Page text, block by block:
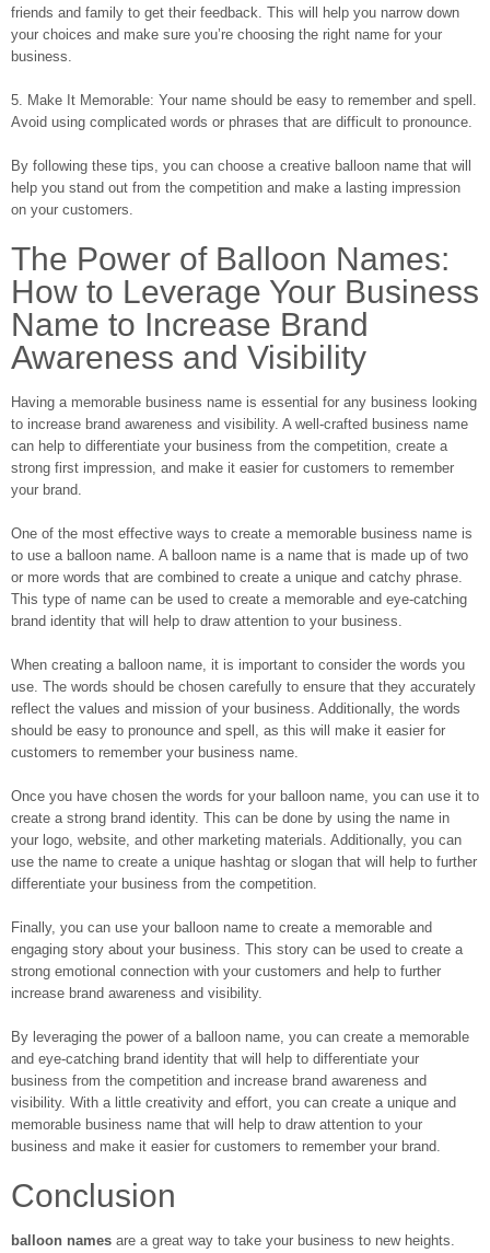
friends and family to get their feedback. This will help you narrow down
your choices and make sure you’re choosing the right name for your
business.
5. Make It Memorable: Your name should be easy to remember and spell.
Avoid using complicated words or phrases that are difficult to pronounce.
By following these tips, you can choose a creative balloon name that will
help you stand out from the competition and make a lasting impression
on your customers.
The Power of Balloon Names:
How to Leverage Your Business
Name to Increase Brand
Awareness and Visibility
Having a memorable business name is essential for any business looking
to increase brand awareness and visibility. A well-crafted business name
can help to differentiate your business from the competition, create a
strong first impression, and make it easier for customers to remember
your brand.
One of the most effective ways to create a memorable business name is
to use a balloon name. A balloon name is a name that is made up of two
or more words that are combined to create a unique and catchy phrase.
This type of name can be used to create a memorable and eye-catching
brand identity that will help to draw attention to your business.
When creating a balloon name, it is important to consider the words you
use. The words should be chosen carefully to ensure that they accurately
reflect the values and mission of your business. Additionally, the words
should be easy to pronounce and spell, as this will make it easier for
customers to remember your business name.
Once you have chosen the words for your balloon name, you can use it to
create a strong brand identity. This can be done by using the name in
your logo, website, and other marketing materials. Additionally, you can
use the name to create a unique hashtag or slogan that will help to further
differentiate your business from the competition.
Finally, you can use your balloon name to create a memorable and
engaging story about your business. This story can be used to create a
strong emotional connection with your customers and help to further
increase brand awareness and visibility.
By leveraging the power of a balloon name, you can create a memorable
and eye-catching brand identity that will help to differentiate your
business from the competition and increase brand awareness and
visibility. With a little creativity and effort, you can create a unique and
memorable business name that will help to draw attention to your
business and make it easier for customers to remember your brand.
Conclusion
balloon names are a great way to take your business to new heights.